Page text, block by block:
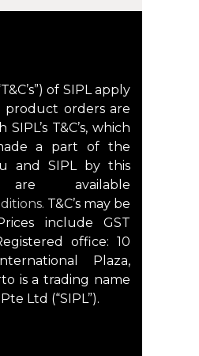
of SIPL apply
product orders are
T&C’s, which
a part of the
and SIPL by this
are available
T&C’s may be
include GST
office: 10
Plaza,
is a trading name
Ltd (“SIPL”).